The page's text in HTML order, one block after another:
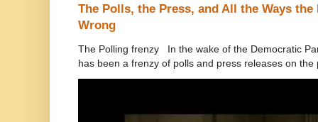
The Polls, the Press, and All the Ways
Wrong
The Polling frenzy In the wake of the Democratic
has been a frenzy of polls and press releases on the